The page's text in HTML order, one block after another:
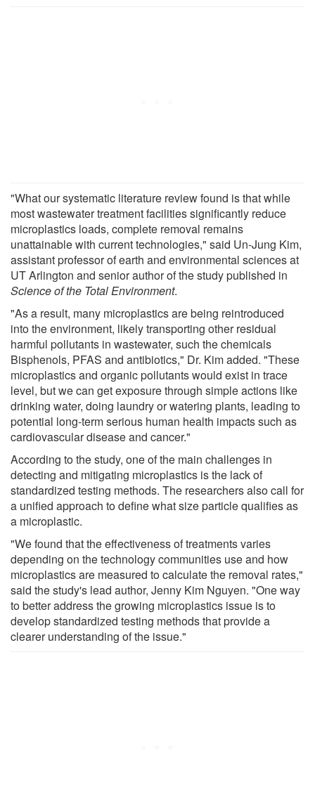
"What our systematic literature review found is that while
most wastewater treatment facilities significantly reduce
microplastics loads, complete removal remains
unattainable with current technologies," said Un-Jung Kim,
assistant professor of earth and environmental sciences at
UT Arlington and senior author of the study published in
Science of the Total Environment.
"As a result, many microplastics are being reintroduced
into the environment, likely transporting other residual
harmful pollutants in wastewater, such the chemicals
Bisphenols, PFAS and antibiotics," Dr. Kim added. "These
microplastics and organic pollutants would exist in trace
level, but we can get exposure through simple actions like
drinking water, doing laundry or watering plants, leading to
potential long-term serious human health impacts such as
cardiovascular disease and cancer."
According to the study, one of the main challenges in
detecting and mitigating microplastics is the lack of
standardized testing methods. The researchers also call for
a unified approach to define what size particle qualifies as
a microplastic.
"We found that the effectiveness of treatments varies
depending on the technology communities use and how
microplastics are measured to calculate the removal rates,"
said the study's lead author, Jenny Kim Nguyen. "One way
to better address the growing microplastics issue is to
develop standardized testing methods that provide a
clearer understanding of the issue."